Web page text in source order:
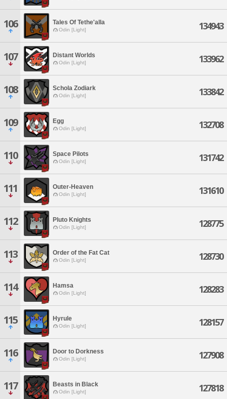
106 Tales Of Tethe'alla
Odin [Light] 134943
107 Distant Worlds
Odin [Light] 133962
108 Schola Zodiark
Odin [Light] 133842
109 Egg
Odin [Light] 132708
110 Space Pilots
Odin [Light] 131742
111 Outer-Heaven
Odin [Light] 131610
112 Pluto Knights
Odin [Light] 128775
113 Order of the Fat Cat
Odin [Light] 128730
114 Hamsa
Odin [Light] 128283
115 Hyrule
Odin [Light] 128157
116 Door to Dorkness
Odin [Light] 127908
117 Beasts in Black
Odin [Light] 127818